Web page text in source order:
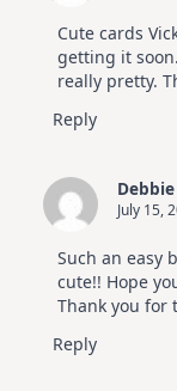
Cute cards
getting it
really pretty.
Reply
Debbie
July 15,
Such an easy
cute!! Hope
Thank you for
Reply